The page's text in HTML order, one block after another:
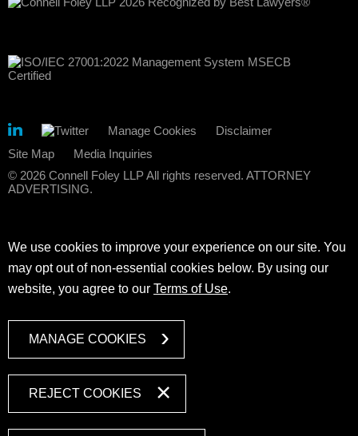
Manage Cookies
Disclaimer
Site Map
Media Inquiries
© 2026 Connell Foley LLP All rights reserved. ATTORNEY
ADVERTISING.
We use cookies to improve your experience on our site. You
may opt out of non-essential cookies below. By using our
website, you agree to our Terms of Use.
MANAGE COOKIES
REJECT COOKIES